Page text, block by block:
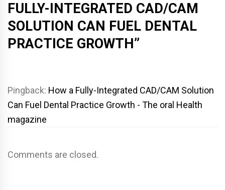
FULLY-INTEGRATED CAD/CAM
SOLUTION CAN FUEL DENTAL
PRACTICE GROWTH ”
Pingback: How a Fully-Integrated CAD/CAM Solution
Can Fuel Dental Practice Growth - The oral Health
magazine
Comments are closed.